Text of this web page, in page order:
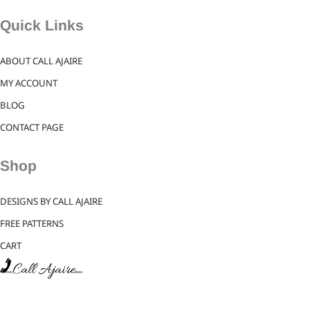
Quick Links
ABOUT CALL AJAIRE
MY ACCOUNT
BLOG
CONTACT PAGE
Shop
DESIGNS BY CALL AJAIRE
FREE PATTERNS
CART